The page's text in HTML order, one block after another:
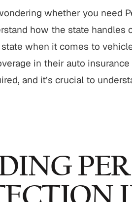
whether you need
how the state handles
when it comes to
in their auto
and it’s crucial to